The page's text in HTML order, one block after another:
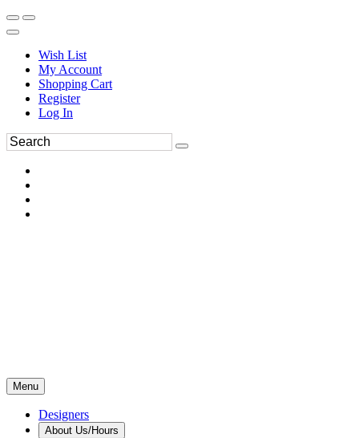
Wish List
My Account
Shopping Cart
Register
Log In
Menu
Designers
About Us/Hours